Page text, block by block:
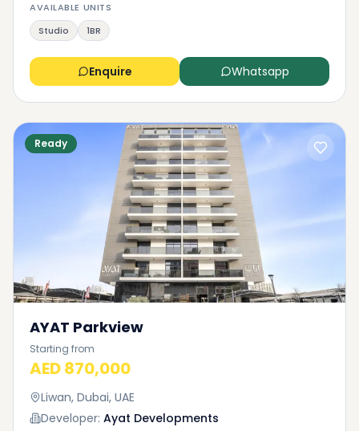
AVAILABLE UNITS
Studio
1BR
Enquire Whatsapp
Ready
AYAT Parkview
Starting from
AED 870,000
Liwan, Dubai, UAE
Developer: Ayat Developments